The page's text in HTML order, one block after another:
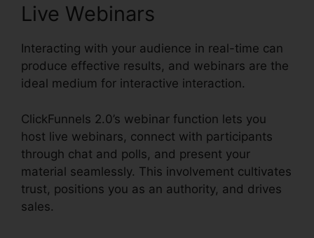
Live Webinars
Interacting with your audience in real-time can
produce effective results, and webinars are the
ideal medium for interactive interaction.
ClickFunnels 2.0’s webinar function lets you
host live webinars, connect with participants
through chat and polls, and present your
material seamlessly. This involvement cultivates
trust, positions you as an authority, and drives
sales.